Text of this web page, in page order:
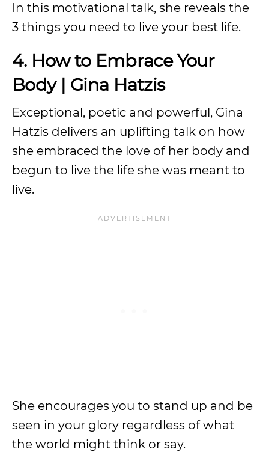
In this motivational talk, she reveals the
3 things you need to live your best life.
4. How to Embrace Your
Body | Gina Hatzis
Exceptional, poetic and powerful, Gina
Hatzis delivers an uplifting talk on how
she embraced the love of her body and
begun to live the life she was meant to
live.
She encourages you to stand up and be
seen in your glory regardless of what
the world might think or say.